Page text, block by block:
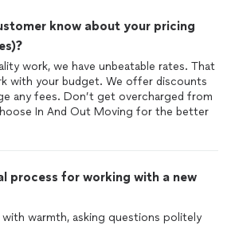
know about your pricing
work, we have unbeatable rates. That
with your budget. We offer discounts
any fees. Don’t get overcharged from
In And Out Moving for the better
process for working with a new
warmth, asking questions politely